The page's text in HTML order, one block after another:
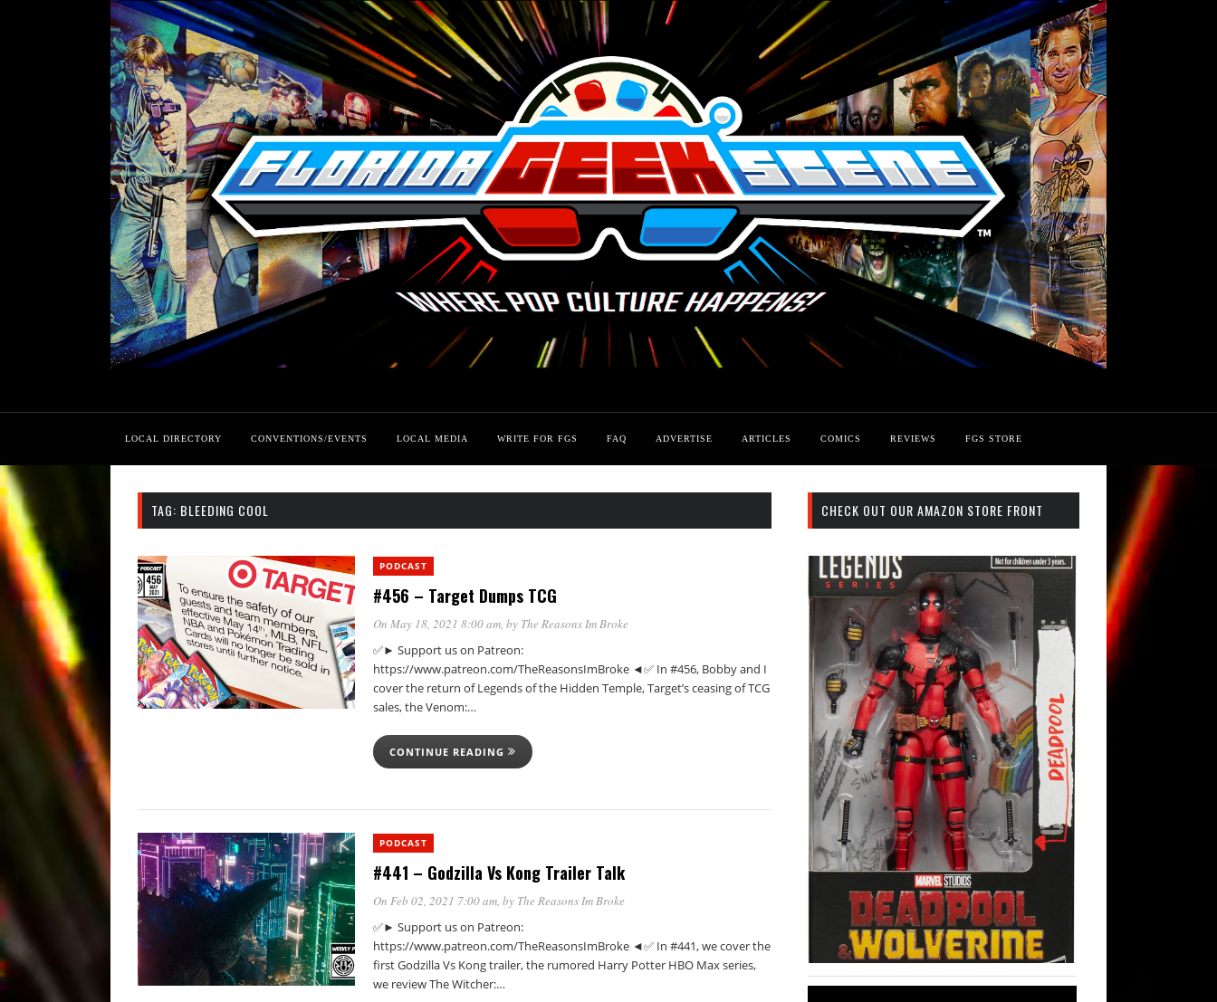
LOCAL DIRECTORY CONVENTIONS/EVENTS LOCAL MEDIA WRITE FOR FGS FAQ ADVERTISE ARTICLES COMICS REVIEWS FGS STORE
TAG: BLEEDING COOL
PODCAST
#456 – Target Dumps TCG
On May 18, 2021 8:00 am, by The Reasons Im Broke
✅► Support us on Patreon:
https://www.patreon.com/TheReasonsImBroke ◄✅ In #456, Bobby and I
cover the return of Legends of the Hidden Temple, Target’s ceasing of TCG
sales, the Venom:…
CONTINUE READING
PODCAST
#441 – Godzilla Vs Kong Trailer Talk
On Feb 02, 2021 7:00 am, by The Reasons Im Broke
✅► Support us on Patreon:
https://www.patreon.com/TheReasonsImBroke ◄✅ In #441, we cover the
first Godzilla Vs Kong trailer, the rumored Harry Potter HBO Max series,
we review The Witcher:…
CHECK OUT OUR AMAZON STORE FRONT